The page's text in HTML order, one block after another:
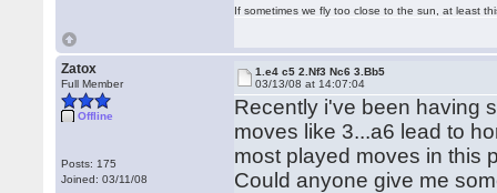
If sometimes we fly too close to the sun, at least
Zatox
Full Member
Offline
Posts: 175
Joined: 03/11/08
1.e4 c5 2.Nf3 Nc6 3.Bb5
03/13/08 at 14:07:04
Recently i've been having
moves like 3...a6 lead to
most played moves in this
Could anyone give me